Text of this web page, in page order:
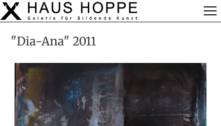
"Dia-Ana" 2011